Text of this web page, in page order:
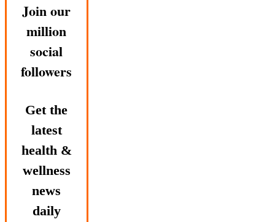
Join our
million
social
followers
Get the
latest
health &
wellness
news
daily